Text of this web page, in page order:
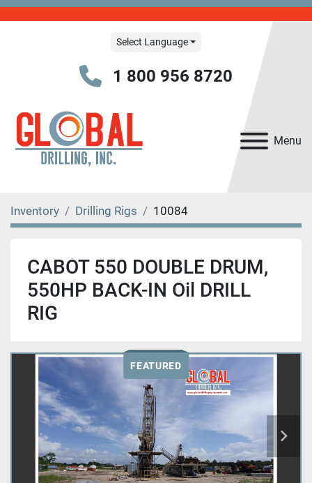
Menu
Select Language
1 800 956 8720
Inventory Drilling Rigs 10084
CABOT 550 DOUBLE DRUM,
550HP BACK-IN Oil DRILL
RIG
FEATURED